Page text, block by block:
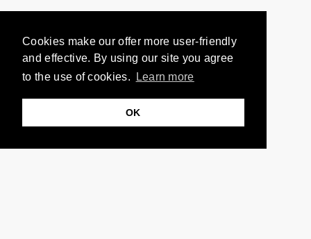
Cookies make our offer more user-friendly
and effective. By using our site you agree
to the use of cookies.
Learn more
OK